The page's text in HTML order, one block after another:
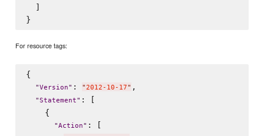
  ]
For resource tags:
{
"Version" : "2012-10-17" ,
"Statement" : [
    {
"Action" : [